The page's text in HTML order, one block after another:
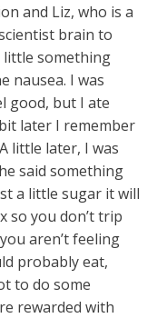
and Liz, who is a
brain to
little something
nausea. I was
good, but I ate
later I remember
little later, I was
said something
a little sugar it will
so you don’t trip
aren’t feeling
probably eat,
to do some
rewarded with